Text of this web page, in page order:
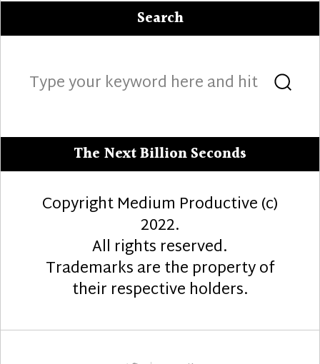
Search
for:
The Next Billion Seconds
Copyright Medium Productive (c)
2022.
All rights reserved.
Trademarks are the property of
their respective holders.